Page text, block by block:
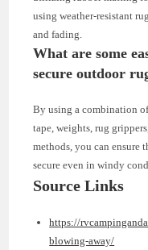
using weather-resistant
and fading.
What are some
secure outdoor
By using a combination
tape, weights, rug
methods, you can ensure
secure even in windy
Source Links
https://
blowing-away/